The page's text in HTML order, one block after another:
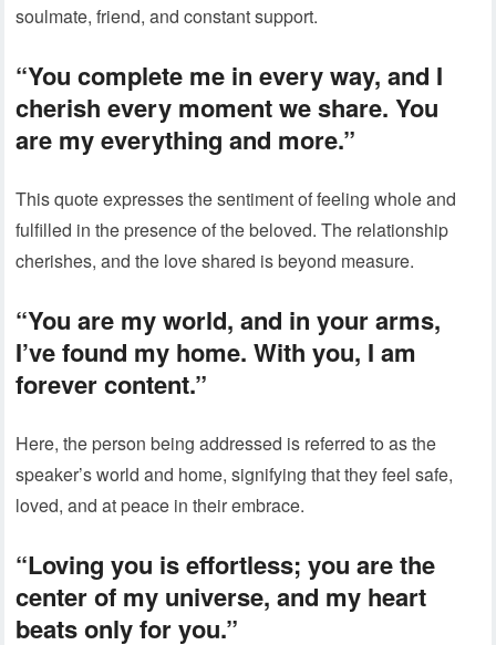
soulmate, friend, and constant support.
“You complete me in every way, and I
cherish every moment we share. You
are my everything and more.”
This quote expresses the sentiment of feeling whole and
fulfilled in the presence of the beloved. The relationship
cherishes, and the love shared is beyond measure.
“You are my world, and in your arms,
I’ve found my home. With you, I am
forever content.”
Here, the person being addressed is referred to as the
speaker’s world and home, signifying that they feel safe,
loved, and at peace in their embrace.
“Loving you is effortless; you are the
center of my universe, and my heart
beats only for you.”